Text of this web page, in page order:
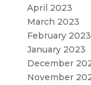
April 2023
March 2023
February 2023
January 2023
December
November